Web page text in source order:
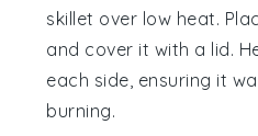
skillet over low heat.
and cover it with a lid.
each side, ensuring it
burning.